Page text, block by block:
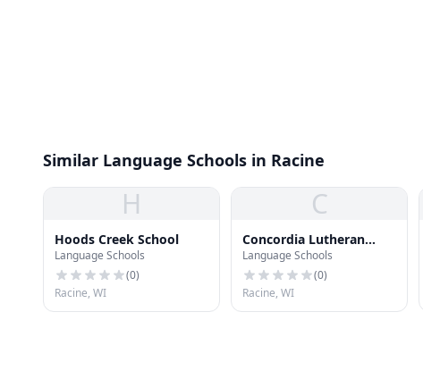
Similar Language Schools in Racine
H
Hoods Creek School
Language Schools
(0)
Racine, WI
C
Concordia Lutheran
School
Language Schools
(0)
Racine, WI